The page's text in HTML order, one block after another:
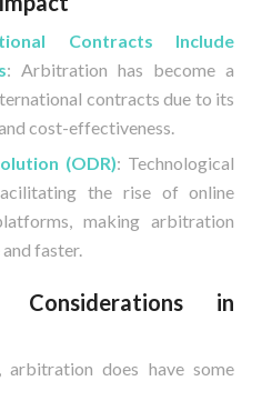
Contracts Include
: Arbitration has become a
contracts due to its
cost-effectiveness.
(ODR): Technological
the rise of online
making arbitration
faster.
Considerations in
arbitration does have some